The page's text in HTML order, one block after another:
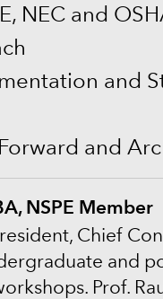
NEC and
and
and
NSPE Member
Chief
and
Prof.